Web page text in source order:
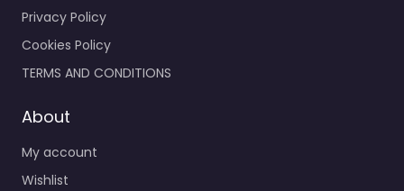
Privacy Policy
Cookies Policy
TERMS AND CONDITIONS
About
My account
Wishlist